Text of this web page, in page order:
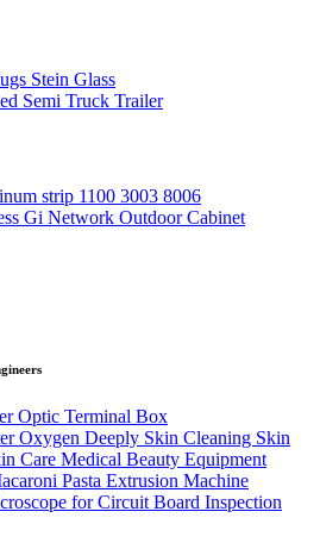
Stein Glass
Semi Truck Trailer
strip 1100 3003 8006
Gi Network Outdoor Cabinet
Optic Terminal Box
Oxygen Deeply Skin Cleaning Skin
Care Medical Beauty Equipment
Pasta Extrusion Machine
for Circuit Board Inspection